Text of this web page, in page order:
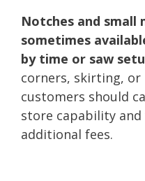
Notches and small
sometimes
by time or saw
corners, skirting, or
customers should
store capability
additional fees.